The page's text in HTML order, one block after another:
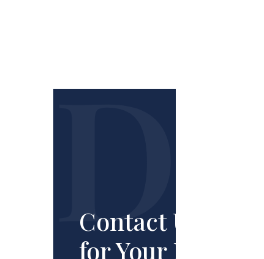
Contact Us
for Your Free